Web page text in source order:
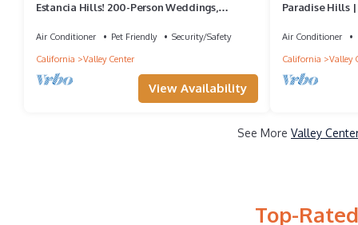
Estancia Hills! 200-Person Weddings,
Air Conditioner Pet Friendly
Security/Safety
California
Valley Center
View Availability
Paradise Hills |
Air Conditioner
California
Valley
See More Valley
Top-